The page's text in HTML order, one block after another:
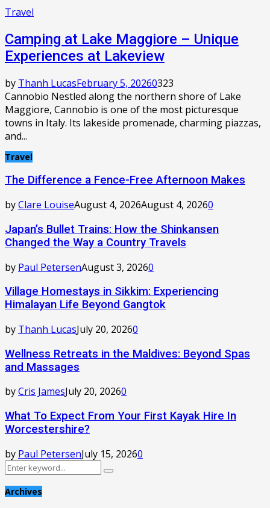
Travel
Camping at Lake Maggiore – Unique
Experiences at Lakeview
by Thanh LucasFebruary 5, 20260323
Cannobio Nestled along the northern shore of Lake
Maggiore, Cannobio is one of the most picturesque
towns in Italy. Its lakeside promenade, charming piazzas,
and...
Travel
The Difference a Fence-Free Afternoon Makes
byClare LouiseAugust 4, 2026August 4, 20260
Japan’s Bullet Trains: How the Shinkansen
Changed the Way a Country Travels
by Paul PetersenAugust 3, 20260
Village Homestays in Sikkim: Experiencing
Himalayan Life Beyond Gangtok
by Thanh LucasJuly 20, 20260
Wellness Retreats in the Maldives: Beyond Spas
and Massages
byCris JamesJuly 20, 20260
What To Expect From Your First Kayak Hire In
Worcestershire?
by Paul PetersenJuly 15, 20260
Search
Search
Archives